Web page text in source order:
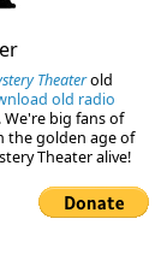
Theaterold
old radio
We're big fans of
the golden age of
Theater alive!